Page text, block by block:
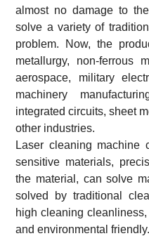
almost no damage to
solve a variety of
problem. Now, the
metallurgy, non-ferrous
aerospace, military
machinery
integrated circuits, sheet
other industries.
Laser cleaning machine
sensitive materials,
the material, can solve
solved by traditional
high cleaning
and environmental friendly.